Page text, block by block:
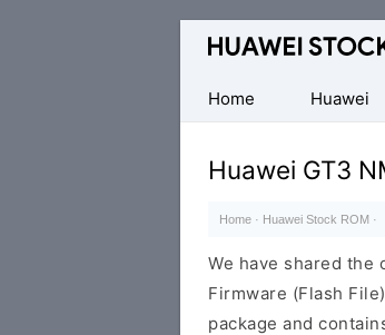
Database
Huawei
Firmware
(Flash
File)
Home
Huawei
Huawei GT3
Home · Huawei Stock ROM ·
We have shared the
Firmware (Flash
package and